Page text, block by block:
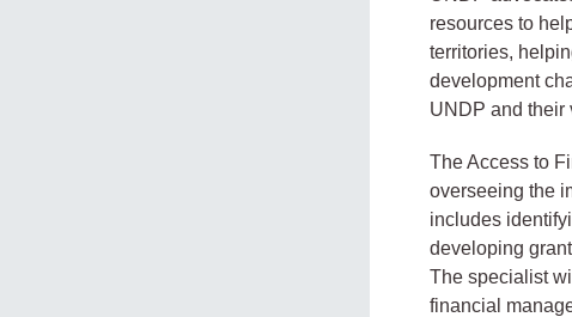
resources to
territories,
development
UNDP and their
The Access to
overseeing the
includes
developing
The specialist
financial